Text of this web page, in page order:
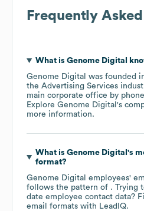
Frequently
What is Genome Digital
Genome Digital was founded
the Advertising Services
main corporate office by
Explore Genome Digital 's
more information.
What is Genome Digital 's
format?
Genome Digital employees'
follows the pattern of . Trying
date employee contact data?
email formats with LeadIQ.